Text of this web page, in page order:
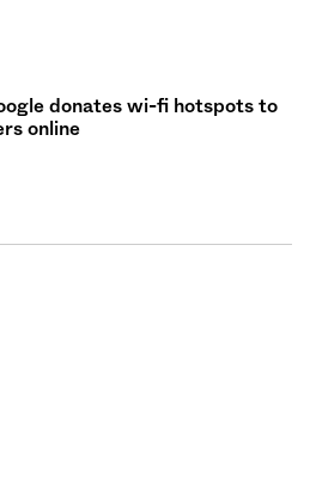
donates wi-fi hotspots to
online